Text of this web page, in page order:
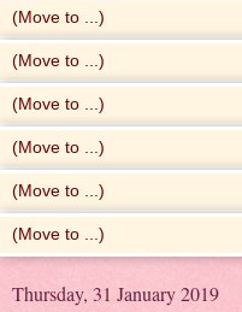
Thursday, 31 January 2019